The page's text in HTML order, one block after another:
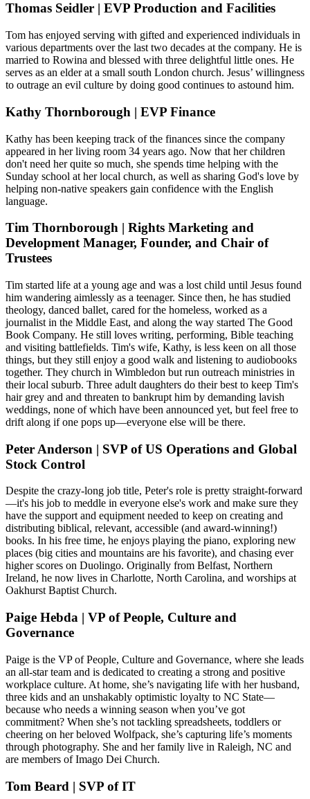
Thomas Seidler | EVP Production and Facilities
Tom has enjoyed serving with gifted and experienced individuals in
various departments over the last two decades at the company. He is
married to Rowina and blessed with three delightful little ones. He
serves as an elder at a small south London church. Jesus’ willingness
to outrage an evil culture by doing good continues to astound him.
Kathy Thornborough | EVP Finance
Kathy has been keeping track of the finances since the company
appeared in her living room 34 years ago. Now that her children
don't need her quite so much, she spends time helping with the
Sunday school at her local church, as well as sharing God's love by
helping non-native speakers gain confidence with the English
language.
Tim Thornborough | Rights Marketing and
Development Manager, Founder, and Chair of
Trustees
Tim started life at a young age and was a lost child until Jesus found
him wandering aimlessly as a teenager. Since then, he has studied
theology, danced ballet, cared for the homeless, worked as a
journalist in the Middle East, and along the way started The Good
Book Company. He still loves writing, performing, Bible teaching
and visiting battlefields. Tim's wife, Kathy, is less keen on all those
things, but they still enjoy a good walk and listening to audiobooks
together. They church in Wimbledon but run outreach ministries in
their local suburb. Three adult daughters do their best to keep Tim's
hair grey and and threaten to bankrupt him by demanding lavish
weddings, none of which have been announced yet, but feel free to
drift along if one pops up—everyone else will be there.
Peter Anderson | SVP of US Operations and Global
Stock Control
Despite the crazy-long job title, Peter's role is pretty straight-forward
—it's his job to meddle in everyone else's work and make sure they
have the support and equipment needed to keep on creating and
distributing biblical, relevant, accessible (and award-winning!)
books. In his free time, he enjoys playing the piano, exploring new
places (big cities and mountains are his favorite), and chasing ever
higher scores on Duolingo. Originally from Belfast, Northern
Ireland, he now lives in Charlotte, North Carolina, and worships at
Oakhurst Baptist Church.
Paige Hebda | VP of People, Culture and
Governance
Paige is the VP of People, Culture and Governance, where she leads
an all-star team and is dedicated to creating a strong and positive
workplace culture. At home, she’s navigating life with her husband,
three kids and an unshakably optimistic loyalty to NC State—
because who needs a winning season when you’ve got
commitment? When she’s not tackling spreadsheets, toddlers or
cheering on her beloved Wolfpack, she’s capturing life’s moments
through photography. She and her family live in Raleigh, NC and
are members of Imago Dei Church.
Tom Beard | SVP of IT